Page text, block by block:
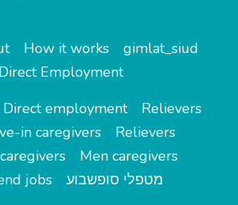
How it works
gimlat_siud
Direct Employment
Direct employment
Relievers
in caregivers
Relievers
Men caregivers
jobs
מטפלי סופשבוע